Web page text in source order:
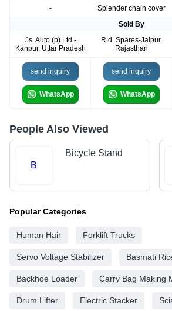
-
Splender chain cover
Sold By
Js. Auto (p) Ltd.-
Kanpur, Uttar Pradesh
R.d. Spares-Jaipur,
Rajasthan
send inquiry
WhatsApp
send inquiry
WhatsApp
People Also Viewed
B
Bicycle Stand
Popular Categories
Human Hair Forklift Trucks
Servo Voltage Stabilizer Basmati
Backhoe Loader Carry Bag Making
Drum Lifter Electric Stacker